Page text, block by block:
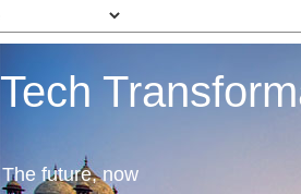
Tech
The future, now